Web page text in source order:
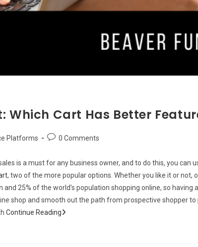
Which Cart Has Better
Platforms
Post0 Comments
is a must for any business owner, and to do this, you
, two of the more popular options. Whether you like it or
25% of the world’s population shopping online, so
shop and smooth out the path from prospective shopper
Continue ReadingBeaver